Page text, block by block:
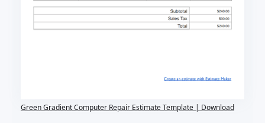
Green Gradient Computer Repair Estimate Template | Download